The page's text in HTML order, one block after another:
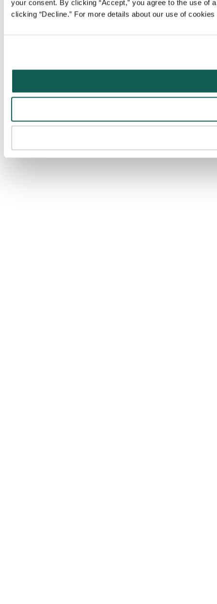
your consent. By clicking “Accept,” you agree to the use
clicking “Decline.” For more details about our use of